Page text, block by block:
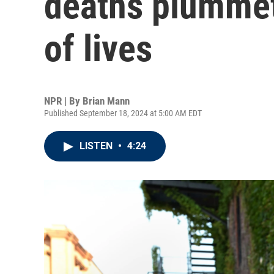
of lives
NPR | By Brian Mann
Published September 18, 2024 at 5:00 AM EDT
LISTEN • 4:24